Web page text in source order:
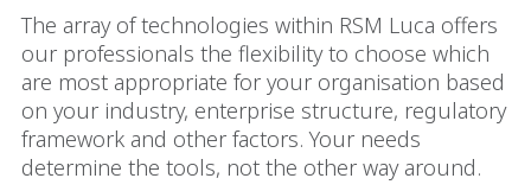
The array of technologies within RSM Luca offers
our professionals the flexibility to choose which
are most appropriate for your organisation based
on your industry, enterprise structure, regulatory
framework and other factors. Your needs
determine the tools, not the other way around.